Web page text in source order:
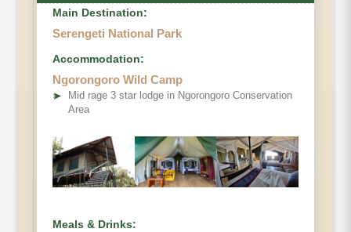
Main Destination:
Serengeti National Park
Accommodation:
Ngorongoro Wild Camp
➤
Mid rage 3 star lodge in Ngorongoro Conservation
Area
Meals & Drinks: